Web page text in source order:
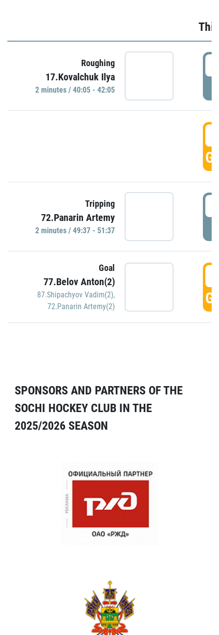
Roughing
17.Kovalchuk Ilya
2 minutes / 40:05 - 42:05
Tripping
72.Panarin Artemy
2 minutes / 49:37 - 51:37
Goal
77.Belov Anton(2)
87.Shipachyov Vadim(2),
72.Panarin Artemy(2)
SPONSORS AND PARTNERS OF THE
SOCHI HOCKEY CLUB IN THE
2025/2026 SEASON